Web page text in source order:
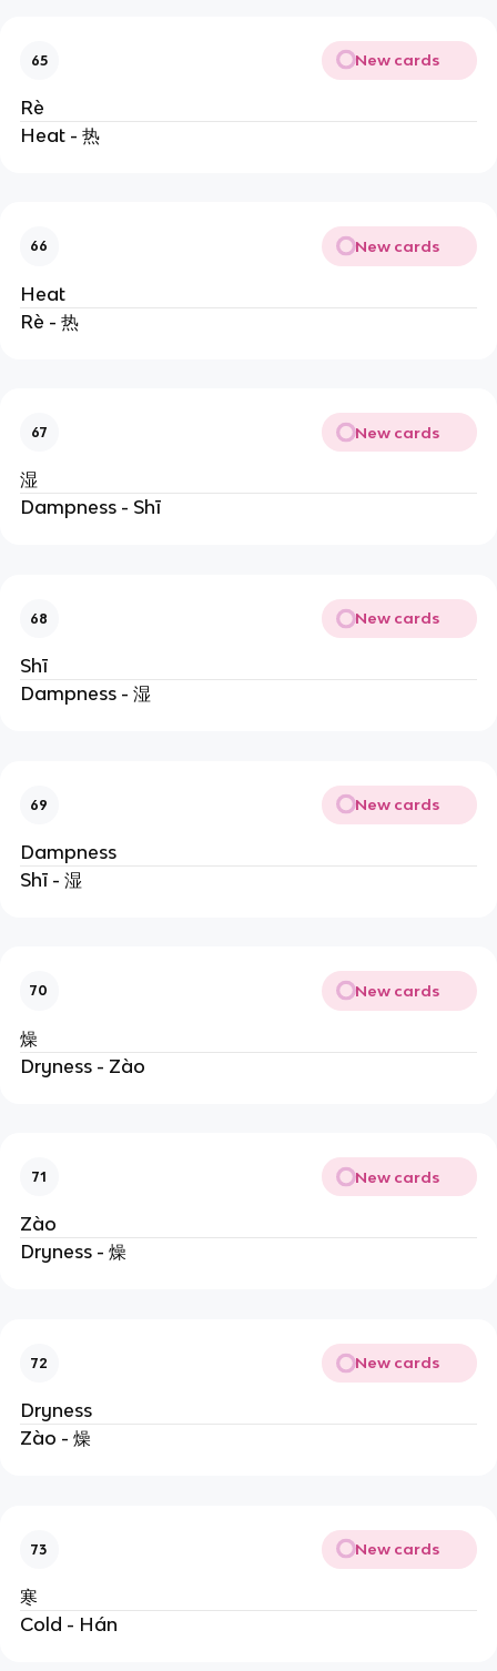
65 New cards
Rè
Heat - 热
66 New cards
Heat
Rè - 热
67 New cards
湿
Dampness - Shī
68 New cards
Shī
Dampness - 湿
69 New cards
Dampness
Shī - 湿
70 New cards
燥
Dryness - Zào
71 New cards
Zào
Dryness - 燥
72 New cards
Dryness
Zào - 燥
73 New cards
寒
Cold - Hán